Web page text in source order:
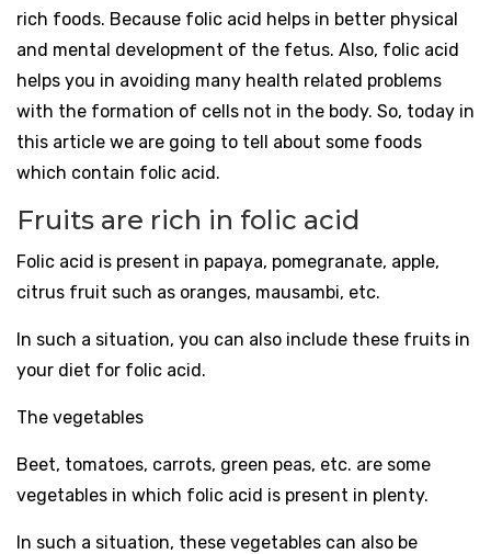
rich foods. Because folic acid helps in better physical
and mental development of the fetus. Also, folic acid
helps you in avoiding many health related problems
with the formation of cells not in the body. So, today in
this article we are going to tell about some foods
which contain folic acid.
Fruits are rich in folic acid
Folic acid is present in papaya, pomegranate, apple,
citrus fruit such as oranges, mausambi, etc.
In such a situation, you can also include these fruits in
your diet for folic acid.
The vegetables
Beet, tomatoes, carrots, green peas, etc. are some
vegetables in which folic acid is present in plenty.
In such a situation, these vegetables can also be